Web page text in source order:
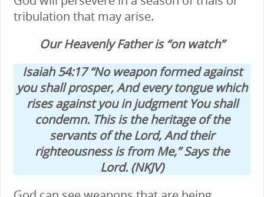
tribulation that may arise.
Our Heavenly Father is “on watch”
Isaiah 54:17 “No weapon formed against
you shall prosper, And every tongue which
rises against you in judgment You shall
condemn. This is the heritage of the
servants of the Lord, And their
righteousness is from Me,” Says the
Lord. (NKJV)